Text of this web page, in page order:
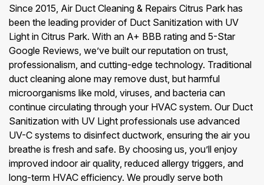
Since 2015, Air Duct Cleaning & Repairs Citrus Park has
been the leading provider of Duct Sanitization with UV
Light in Citrus Park. With an A+ BBB rating and 5-Star
Google Reviews, we’ve built our reputation on trust,
professionalism, and cutting-edge technology. Traditional
duct cleaning alone may remove dust, but harmful
microorganisms like mold, viruses, and bacteria can
continue circulating through your HVAC system. Our Duct
Sanitization with UV Light professionals use advanced
UV-C systems to disinfect ductwork, ensuring the air you
breathe is fresh and safe. By choosing us, you’ll enjoy
improved indoor air quality, reduced allergy triggers, and
long-term HVAC efficiency. We proudly serve both